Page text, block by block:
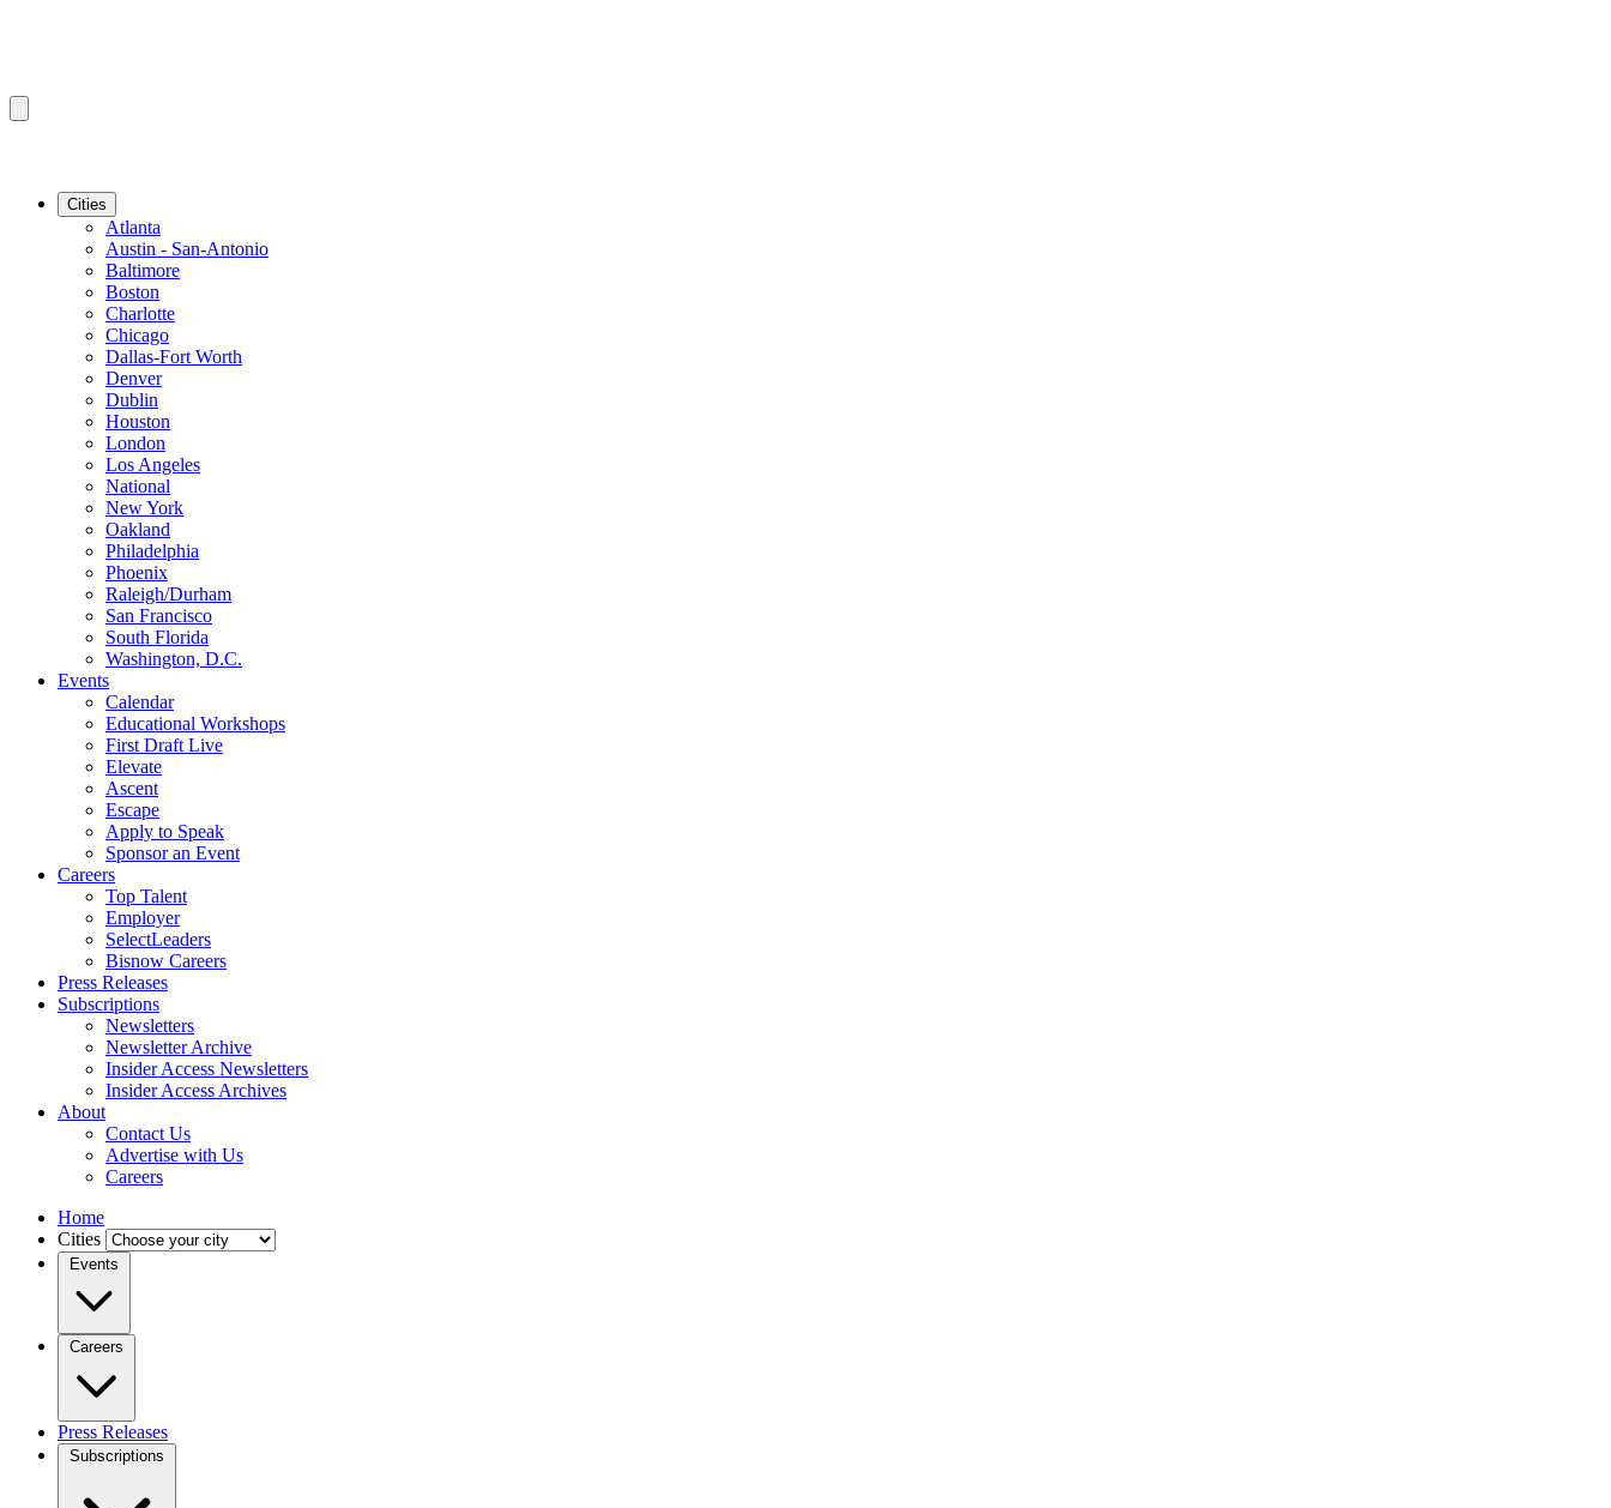
Cities
Atlanta
Austin - San-Antonio
Baltimore
Boston
Charlotte
Chicago
Dallas-Fort Worth
Denver
Dublin
Houston
London
Los Angeles
National
New York
Oakland
Philadelphia
Phoenix
Raleigh/Durham
San Francisco
South Florida
Washington, D.C.
Events
Calendar
Educational Workshops
First Draft Live
Elevate
Ascent
Escape
Apply to Speak
Sponsor an Event
Careers
Top Talent
Employer
SelectLeaders
Bisnow Careers
Press Releases
Subscriptions
Newsletters
Newsletter Archive
Insider Access Newsletters
Insider Access Archives
About
Contact Us
Advertise with Us
Careers
Home
Cities
Events
Careers
Press Releases
Subscriptions